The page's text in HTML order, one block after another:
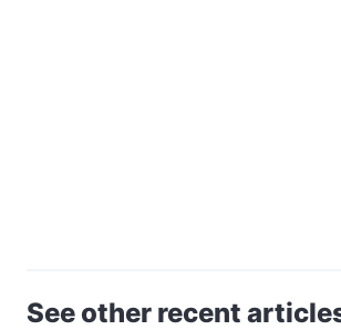
See other recent